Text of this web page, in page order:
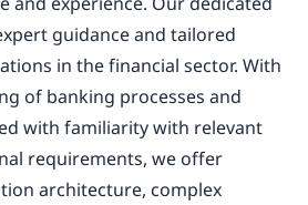
guidance and tailored
in the financial sector. With
of banking processes and
with familiarity with relevant
requirements, we offer
architecture, complex